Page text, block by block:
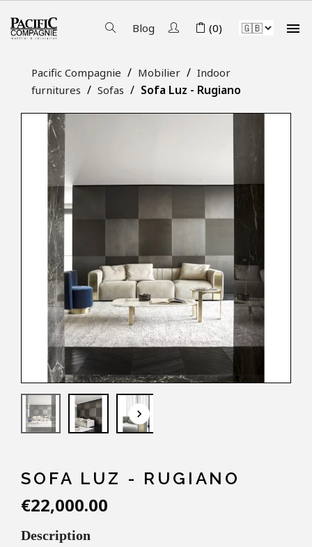
Blog (0) 
Pacific Compagnie Mobilier
Indoor
furnitures
Sofas Sofa Luz - Rugiano
keyboard_arrow_down
SOFA LUZ - RUGIANO
€22,000.00
Description